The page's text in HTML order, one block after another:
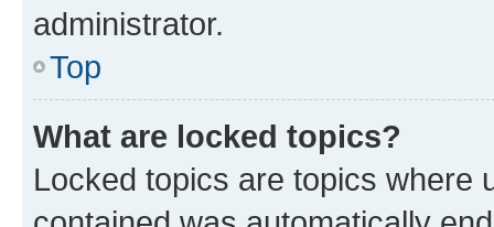
administrator.
Top
What are locked topics?
Locked topics are topics where